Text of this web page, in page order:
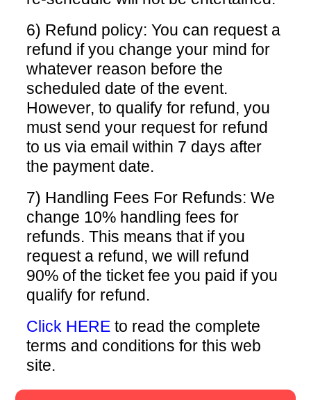
6) Refund policy: You can request a
refund if you change your mind for
whatever reason before the
scheduled date of the event.
However, to qualify for refund, you
must send your request for refund
to us via email within 7 days after
the payment date.
7) Handling Fees For Refunds: We
change 10% handling fees for
refunds. This means that if you
request a refund, we will refund
90% of the ticket fee you paid if you
qualify for refund.
Click HERE to read the complete
terms and conditions for this web
site.